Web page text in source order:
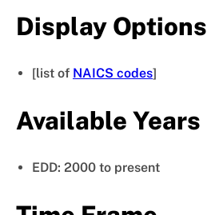
Display Options
[list of NAICS codes]
Available Years
EDD: 2000 to present